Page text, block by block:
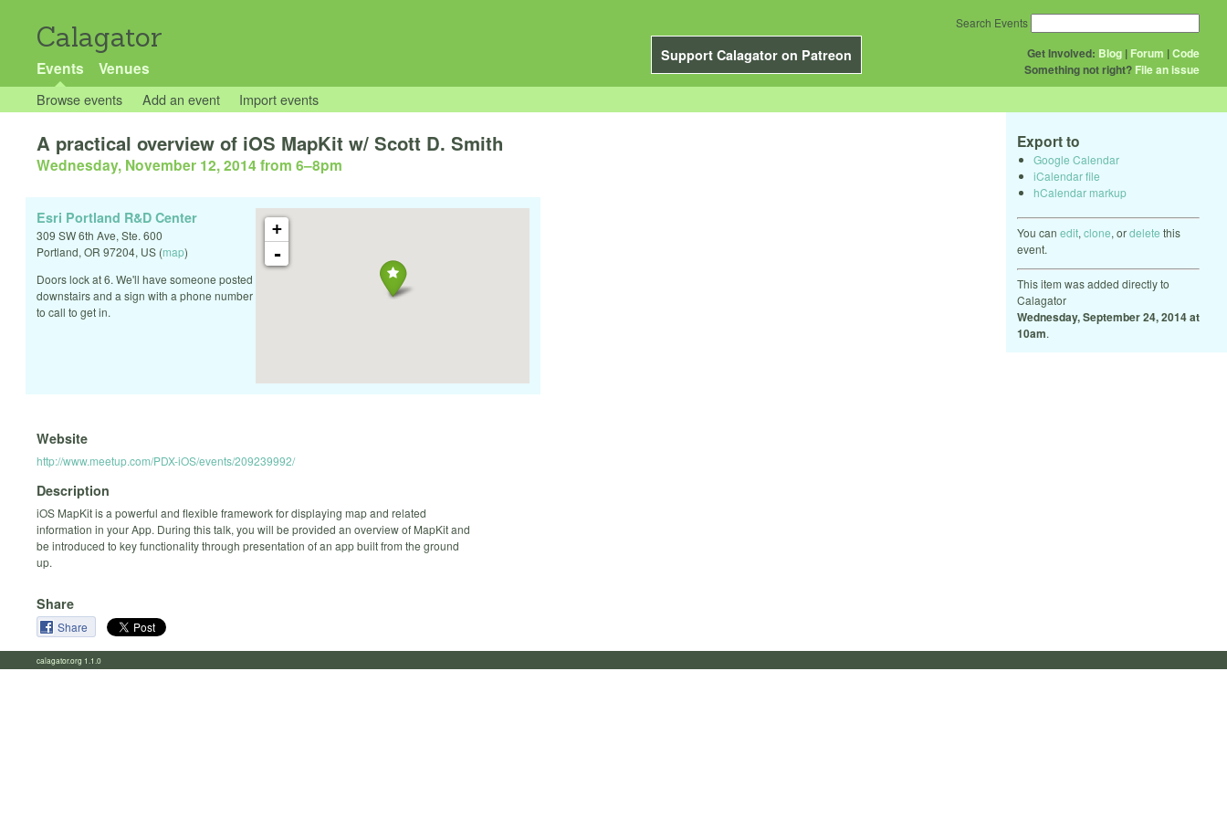
Calagator
Support Calagator on Patreon
Events Venues
Get Involved: Blog | Forum |Code
Something not right? File an issue
Search Events
Browse events Add an event Import events
Export to
Google Calendar
iCalendar file
hCalendar markup
You can edit, clone, ordelete this
event.
This item was added directly to
Calagator
Wednesday, September 24, 2014 at
10am.
A practical overview of iOS MapKit w/ Scott D. Smith
Wednesday, November 12, 2014 from 6–8pm
+
-
Esri Portland R&D Center
309 SW 6th Ave, Ste. 600
Portland, OR 97204, US (map)
Doors lock at 6. We'll have someone posted
downstairs and a sign with a phone number
to call to get in.
Website
http://www.meetup.com/PDX-iOS/events/209239992/
Description
iOS MapKit is a powerful and flexible framework for displaying map and related
information in your App. During this talk, you will be provided an overview of MapKit and
be introduced to key functionality through presentation of an app built from the ground
up.
Share
Share
calagator.org 1.1.0